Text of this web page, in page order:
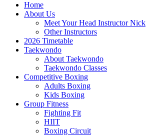
Home
About Us
Meet Your Head Instructor Nick
Other Instructors
2026 Timetable
Taekwondo
About Taekwondo
Taekwondo Classes
Competitive Boxing
Adults Boxing
Kids Boxing
Group Fitness
Fighting Fit
HIIT
Boxing Circuit